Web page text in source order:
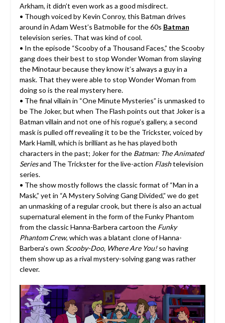
Arkham, it didn’t even work as a good misdirect.
• Though voiced by Kevin Conroy, this Batman drives
around in Adam West’s Batmobile for the 60s Batman
television series. That was kind of cool.
• In the episode “Scooby of a Thousand Faces,” the Scooby
gang does their best to stop Wonder Woman from slaying
the Minotaur because they know it’s always a guy in a
mask. That they were able to stop Wonder Woman from
doing so is the real mystery here.
• The final villain in “One Minute Mysteries” is unmasked to
be The Joker, but when The Flash points out that Joker is a
Batman villain and not one of his rogue’s gallery, a second
mask is pulled off revealing it to be the Trickster, voiced by
Mark Hamill, which is brilliant as he has played both
characters in the past; Joker for the Batman: The Animated
Seriesand The Trickster for the live-action Flashtelevision
series.
• The show mostly follows the classic format of “Man in a
Mask,” yet in “A Mystery Solving Gang Divided,” we do get
an unmasking of a regular crook, but there is also an actual
supernatural element in the form of the Funky Phantom
from the classic Hanna-Barbera cartoon the Funky
Phantom Crew, which was a blatant clone of Hanna-
Barbera’s own Scooby-Doo, Where Are You!so having
them show up as a rival mystery-solving gang was rather
clever.